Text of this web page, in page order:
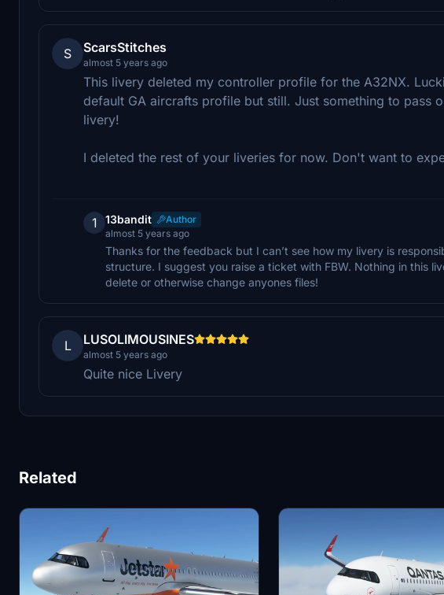
S ScarsStitches
almost 5 years ago
This livery deleted my controller profile for the A32NX.
default GA aircrafts profile but still. Just something to pass
livery!
I deleted the rest of your liveries for now. Don't want to
1 13bandit
Author
almost 5 years ago
Thanks for the feedback but I can’t see how my livery is
structure. I suggest you raise a ticket with FBW. Nothing in this
delete or otherwise change anyones files!
L LUSOLIMOUSINES
almost 5 years ago
Quite nice Livery
Related